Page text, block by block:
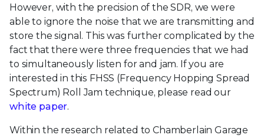
However, with the precision of the SDR, we were
able to ignore the noise that we are transmitting and
store the signal. This was further complicated by the
fact that there were three frequencies that we had
to simultaneously listen for and jam. If you are
interested in this FHSS (Frequency Hopping Spread
Spectrum) Roll Jam technique, please read our
white paper.
Within the research related to Chamberlain Garage